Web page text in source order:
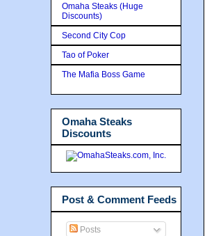
Omaha Steaks (Huge
Discounts)
Second City Cop
Tao of Poker
The Mafia Boss Game
Omaha Steaks
Discounts
Post & Comment Feeds
Posts